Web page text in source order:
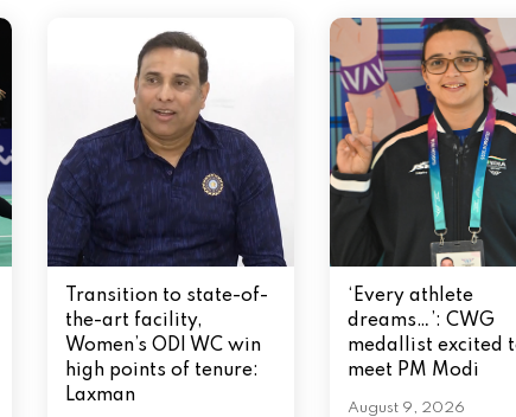
Transition to state-of-
the-art facility,
Women’s ODI WC win
high points of tenure:
Laxman
‘Every athlete
dreams…’: CWG
medallist excited
meet PM Modi
August 9, 2026